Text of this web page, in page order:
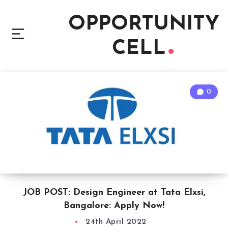
OPPORTUNITY
CELL
JOB POST: Design Engineer at Tata Elxsi,
Bangalore: Apply Now!
0
24th April 2022